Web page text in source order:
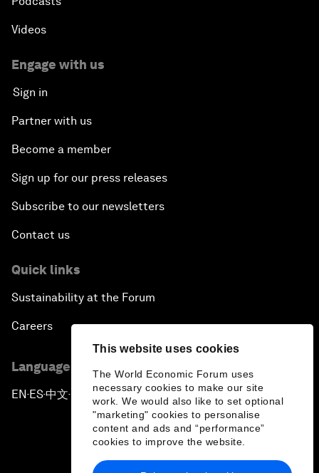
This website uses cookies
The World Economic Forum uses
necessary cookies to make our site
work. We would also like to set optional
"marketing" cookies to personalise
content and ads and “performance”
cookies to improve the website.
Videos
Engage with us
Sign in
Partner with us
Become a member
Sign up for our press releases
Subscribe to our newsletters
Contact us
Quick links
Sustainability at the Forum
Careers
Language editions
EN ▪ ES▪中文▪ 日本語